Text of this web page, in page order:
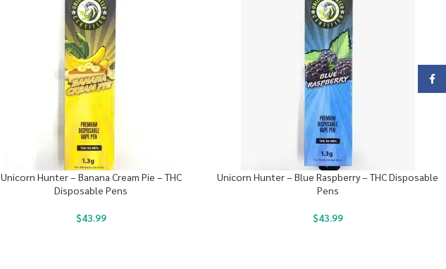
Unicorn Hunter – Banana Cream Pie – THC
Disposable Pens
$43.99
Unicorn Hunter – Blue Raspberry – THC Disposable
Pens
$43.99